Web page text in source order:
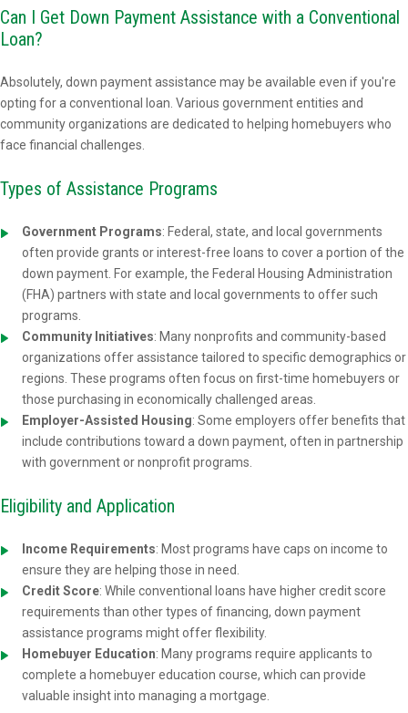
Can I Get Down Payment Assistance with a Conventional
Loan?
Absolutely, down payment assistance may be available even if you're
opting for a conventional loan. Various government entities and
community organizations are dedicated to helping homebuyers who
face financial challenges.
Types of Assistance Programs
Government Programs: Federal, state, and local governments
often provide grants or interest-free loans to cover a portion of the
down payment. For example, the Federal Housing Administration
(FHA) partners with state and local governments to offer such
programs.
Community Initiatives: Many nonprofits and community-based
organizations offer assistance tailored to specific demographics or
regions. These programs often focus on first-time homebuyers or
those purchasing in economically challenged areas.
Employer-Assisted Housing: Some employers offer benefits that
include contributions toward a down payment, often in partnership
with government or nonprofit programs.
Eligibility and Application
Income Requirements: Most programs have caps on income to
ensure they are helping those in need.
Credit Score: While conventional loans have higher credit score
requirements than other types of financing, down payment
assistance programs might offer flexibility.
Homebuyer Education: Many programs require applicants to
complete a homebuyer education course, which can provide
valuable insight into managing a mortgage.